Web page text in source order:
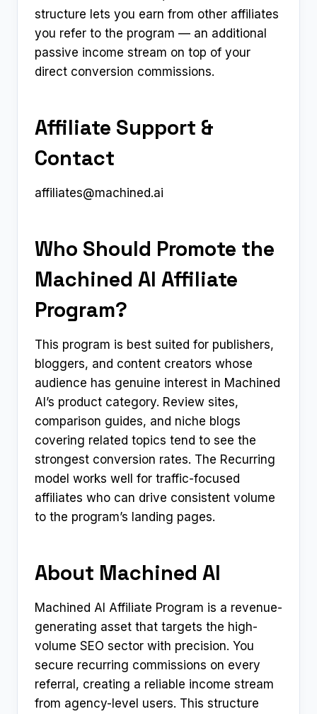
structure lets you earn from other affiliates
you refer to the program — an additional
passive income stream on top of your
direct conversion commissions.
Affiliate Support &
Contact
affiliates@machined.ai
Who Should Promote the
Machined AI Affiliate
Program?
This program is best suited for publishers,
bloggers, and content creators whose
audience has genuine interest in Machined
AI’s product category. Review sites,
comparison guides, and niche blogs
covering related topics tend to see the
strongest conversion rates. The Recurring
model works well for traffic-focused
affiliates who can drive consistent volume
to the program’s landing pages.
About Machined AI
Machined AI Affiliate Program is a revenue-
generating asset that targets the high-
volume SEO sector with precision. You
secure recurring commissions on every
referral, creating a reliable income stream
from agency-level users. This structure